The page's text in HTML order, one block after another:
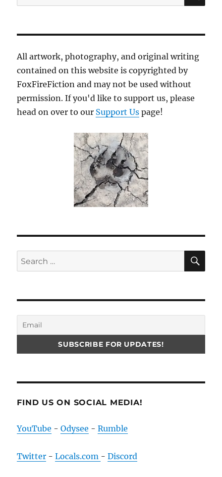
for:
All artwork, photography, and original writing
contained on this website is copyrighted by
FoxFireFiction and may not be used without
permission. If you'd like to support us, please
head on over to our Support Us page!
Search
for:
FIND US ON SOCIAL MEDIA!
YouTube -Odysee -Rumble
Twitter -Locals.com -Discord